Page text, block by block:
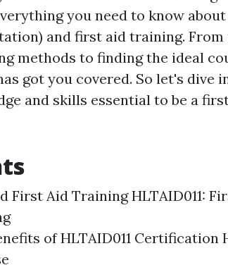
you need to know about
and first aid training.
methods to finding the ideal
got you covered. So let's dive
and skills essential to be a
First Aid Training HLTAID011:
of HLTAID011 Certification